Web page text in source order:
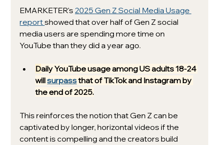
EMARKETER's 2025 Gen Z Social Media Usage
report showed that over half of Gen Z social
media users are spending more time on
YouTube than they did a year ago.
Daily YouTube usage among US adults 18-24
will surpass that of TikTok and Instagram by
the end of 2025.
This reinforces the notion that Gen Z can be
captivated by longer, horizontal videos if the
content is compelling and the creators build